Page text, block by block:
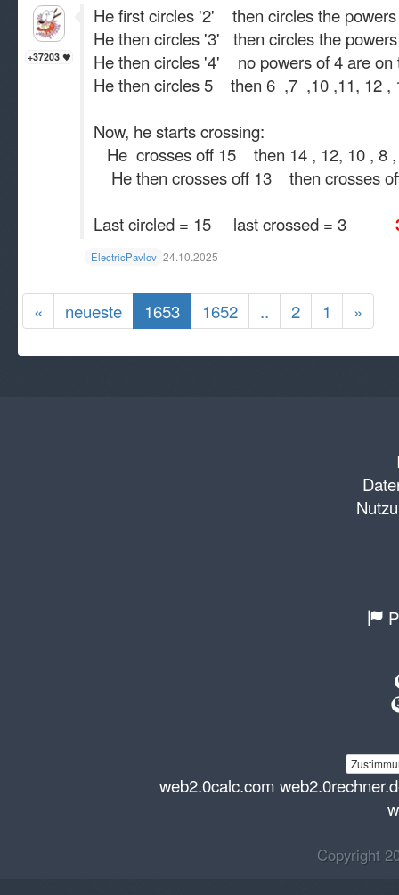
+37203
He first circles '2' then circles the
He then circles '3' then circles the
He then circles '4' no powers of 4 are
He then circles 5 then 6 ,7 ,10 ,11, 12
Now, he starts crossing:
He crosses off 15 then 14 , 12, 10 , 8 ,
He then crosses off 13 then crosses
Last circled = 15 last crossed = 3
ElectricPavlov 24.10.2025
« neueste 1653 1652 .. 2 1 »
web2.0calc.com
Copyright